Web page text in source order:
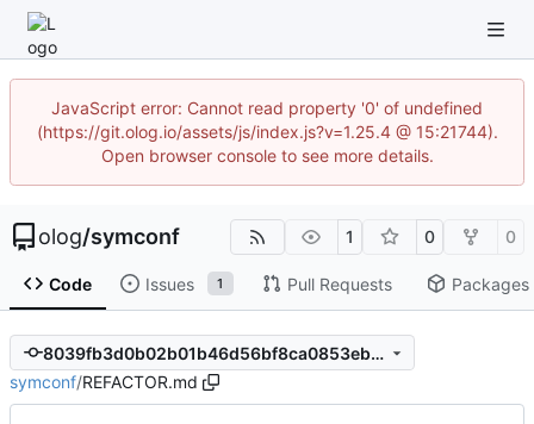
JavaScript error: Cannot read property '0' of undefined
(https://git.olog.io/assets/js/index.js?v=1.25.4 @ 15:21744).
Open browser console to see more details.
olog/symconf 1 0 0
Code Issues 1 Pull Requests Packages
8039fb3d0b02b01b46d56bf8ca0853eb6aba6289
symconf/REFACTOR.md